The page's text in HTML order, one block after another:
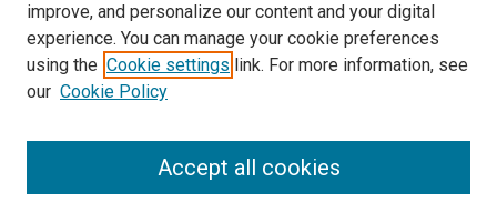
Library
Texas Medical Center Library
McGovern Historical Center
713-795-4200
improve, and personalize our content and your digital
experience. You can manage your cookie preferences
using the Cookie settings link. For more information, see
our Cookie Policy
Accept all cookies